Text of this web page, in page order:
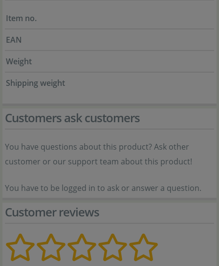
Item no.
EAN
Weight
Shipping weight
Customers ask customers
You have questions about this product? Ask other
customer or our support team about this product!
You have to be logged in to ask or answer a question.
Customer reviews